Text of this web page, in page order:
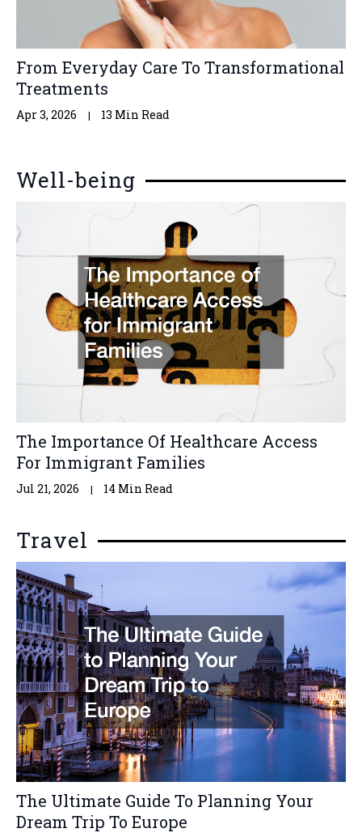
From Everyday Care To Transformational
Treatments
Apr 3, 2026 13 Min Read
Well-being
The Importance Of Healthcare Access
For Immigrant Families
Jul 21, 2026 14 Min Read
Travel
The Ultimate Guide To Planning Your
Dream Trip To Europe